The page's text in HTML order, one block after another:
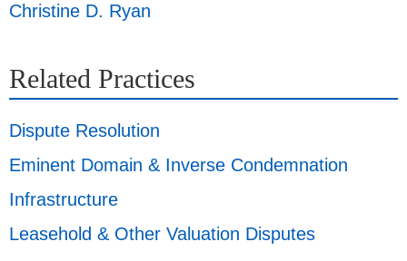
Christine D. Ryan
Related Practices
Dispute Resolution
Eminent Domain & Inverse Condemnation
Infrastructure
Leasehold & Other Valuation Disputes